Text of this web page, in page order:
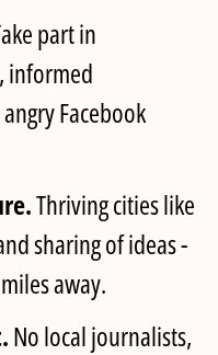
part in
informed
Facebook
Thriving cities like
sharing of ideas -
away.
No local journalists,